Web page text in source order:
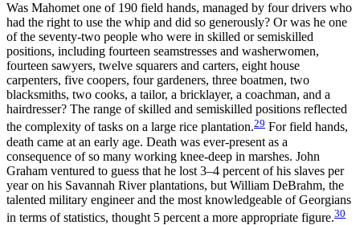
Was Mahomet one of 190 field hands, managed by four drivers who
had the right to use the whip and did so generously? Or was he one
of the seventy-two people who were in skilled or semiskilled
positions, including fourteen seamstresses and washerwomen,
fourteen sawyers, twelve squarers and carters, eight house
carpenters, five coopers, four gardeners, three boatmen, two
blacksmiths, two cooks, a tailor, a bricklayer, a coachman, and a
hairdresser? The range of skilled and semiskilled positions reflected
the complexity of tasks on a large rice plantation.29 For field hands,
death came at an early age. Death was ever-present as a
consequence of so many working knee-deep in marshes. John
Graham ventured to guess that he lost 3–4 percent of his slaves per
year on his Savannah River plantations, but William DeBrahm, the
talented military engineer and the most knowledgeable of Georgians
in terms of statistics, thought 5 percent a more appropriate figure.30